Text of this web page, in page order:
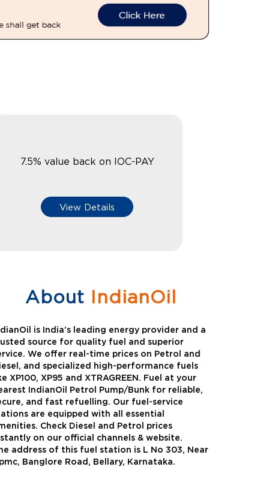
7.5% value back on IOC-PAY
View Details
About IndianOil
is India’s leading energy provider and a
source for quality fuel and superior
We offer real-time prices on Petrol and
and specialized high-performance fuels
XP100, XP95 and XTRAGREEN. Fuel at your
IndianOil Petrol Pump/Bunk for reliable,
and fast refuelling. Our fuel-service
are equipped with all essential
Check Diesel and Petrol prices
on our official channels & website.
address of this fuel station is L No 303, Near
Banglore Road, Bellary, Karnataka.